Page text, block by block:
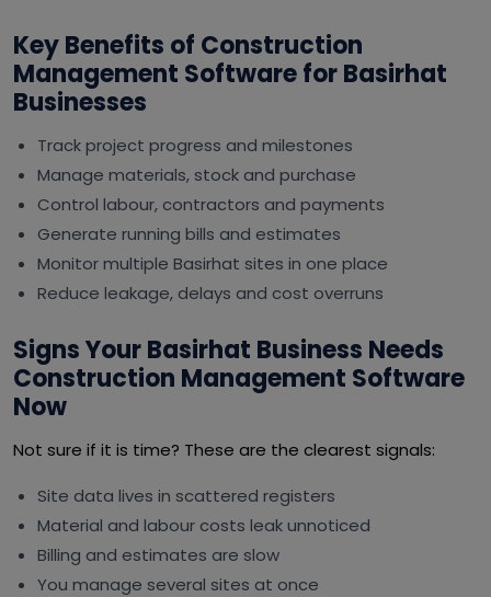
Key Benefits of Construction
Management Software for Basirhat
Businesses
Track project progress and milestones
Manage materials, stock and purchase
Control labour, contractors and payments
Generate running bills and estimates
Monitor multiple Basirhat sites in one place
Reduce leakage, delays and cost overruns
Signs Your Basirhat Business Needs
Construction Management Software
Now
Not sure if it is time? These are the clearest signals:
Site data lives in scattered registers
Material and labour costs leak unnoticed
Billing and estimates are slow
You manage several sites at once